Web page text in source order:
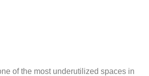
of the most underutilized spaces in